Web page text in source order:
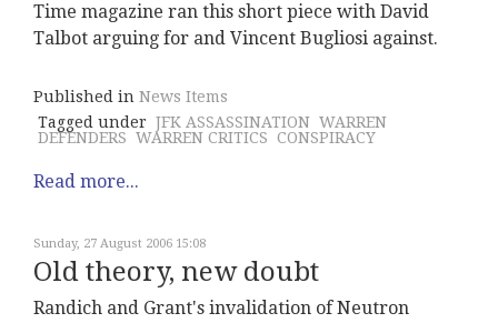
Time magazine ran this short piece with David
Talbot arguing for and Vincent Bugliosi against.
Published in News Items
Tagged under JFK ASSASSINATION WARREN
DEFENDERS WARREN CRITICS CONSPIRACY
Read more...
Sunday, 27 August 2006 15:08
Old theory, new doubt
Randich and Grant's invalidation of Neutron